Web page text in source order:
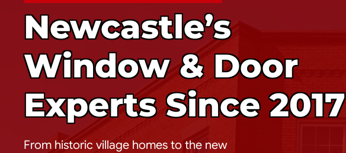
Newcastle’s
Window & Door
Experts Since 2017
From historic village homes to the new